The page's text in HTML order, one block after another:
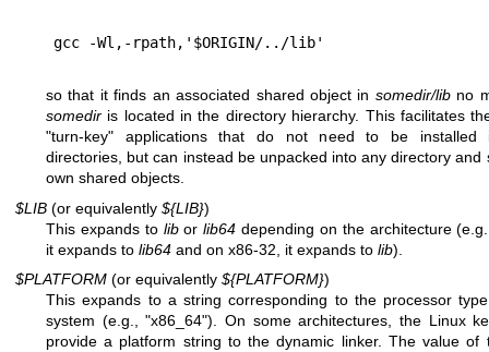
so that it finds an associated shared object in somedir/libno
somedir is located in the directory hierarchy. This facilitates
"turn-key" applications that do not need to be installed
directories, but can instead be unpacked into any directory and
own shared objects.
$LIB (or equivalently ${LIB})
This expands to liborlib64 depending on the architecture
it expands to lib64 and on x86-32, it expands to lib).
$PLATFORM (or equivalently ${PLATFORM})
This expands to a string corresponding to the processor
system (e.g., "x86_64"). On some architectures, the Linux
provide a platform string to the dynamic linker. The value of